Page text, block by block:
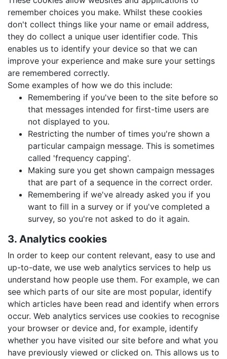
remember choices you make. Whilst these cookies
don't collect things like your name or email address,
they do collect a unique user identifier code. This
enables us to identify your device so that we can
improve your experience and make sure your settings
are remembered correctly.
Some examples of how we do this include:
Remembering if you've been to the site before so
that messages intended for first-time users are
not displayed to you.
Restricting the number of times you're shown a
particular campaign message. This is sometimes
called 'frequency capping'.
Making sure you get shown campaign messages
that are part of a sequence in the correct order.
Remembering if we've already asked you if you
want to fill in a survey or if you've completed a
survey, so you're not asked to do it again.
3. Analytics cookies
In order to keep our content relevant, easy to use and
up-to-date, we use web analytics services to help us
understand how people use them. For example, we can
see which parts of our site are most popular, identify
which articles have been read and identify when errors
occur. Web analytics services use cookies to recognise
your browser or device and, for example, identify
whether you have visited our site before and what you
have previously viewed or clicked on. This allows us to